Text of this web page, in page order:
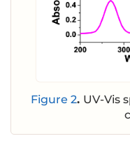
Figure 2. UV-Vis